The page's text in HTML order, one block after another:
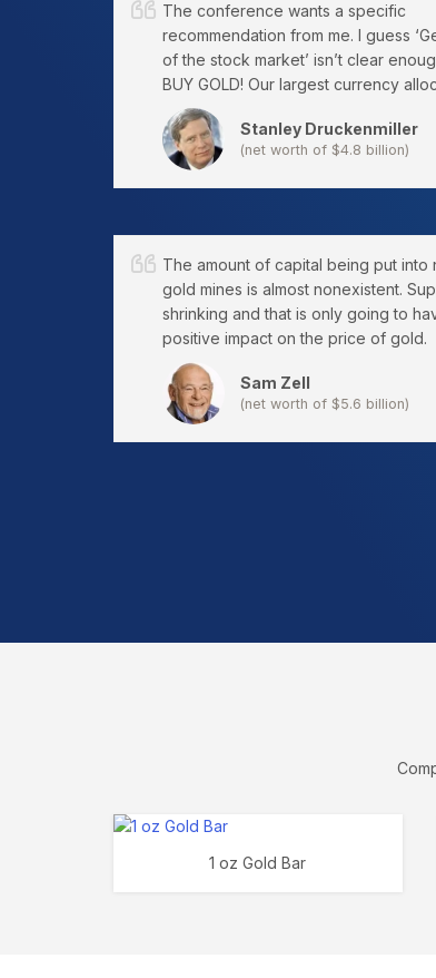
The conference wants a specific
recommendation from me. I guess
of the stock market’ isn’t clear
BUY GOLD! Our largest currency
Stanley Druckenmiller
(net worth of $4.8 billion)
The amount of capital being put into
gold mines is almost nonexistent.
shrinking and that is only going to
positive impact on the price of gold.
Sam Zell
(net worth of $5.6 billion)
1 oz Gold Bar